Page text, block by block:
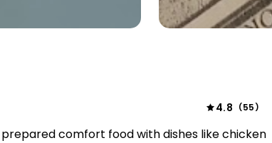
4.8 (55)
comfort food with dishes like chicken